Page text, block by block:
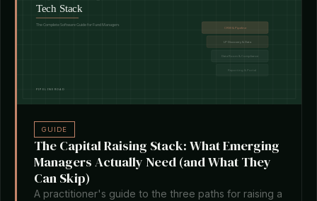
GUIDE
The Capital Raising Stack: What Emerging
Managers Actually Need (and What They
Can Skip)
A practitioner's guide to the three paths for raising a